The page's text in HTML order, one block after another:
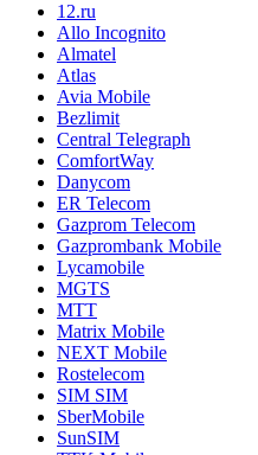
12.ru
Allo Incognito
Almatel
Atlas
Avia Mobile
Bezlimit
Central Telegraph
ComfortWay
Danycom
ER Telecom
Gazprom Telecom
Gazprombank Mobile
Lycamobile
MGTS
MTT
Matrix Mobile
NEXT Mobile
Rostelecom
SIM SIM
SberMobile
SunSIM